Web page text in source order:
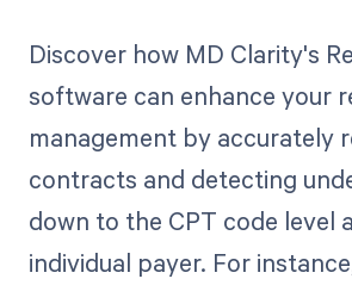
Discover how MD Clarity's
software can enhance your
management by accurately
contracts and detecting
down to the CPT code level
individual payer. For